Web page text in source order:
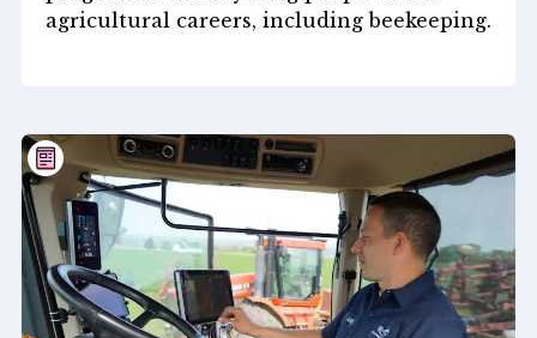
agricultural careers, including beekeeping.